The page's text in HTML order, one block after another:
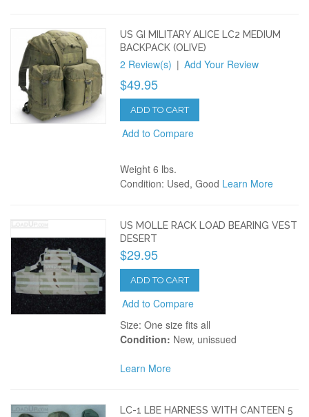
US GI MILITARY ALICE LC2 MEDIUM
BACKPACK (OLIVE)
2 Review(s) | Add Your Review
$49.95
ADD TO CART
Add to Compare
Weight 6 lbs.
Condition: Used, Good Learn More
US MOLLE RACK LOAD BEARING VEST
DESERT
$29.95
ADD TO CART
Add to Compare
Size: One size fits all
Condition: New, unissued
Learn More
LC-1 LBE HARNESS WITH CANTEEN 5